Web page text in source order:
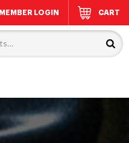
MEMBER LOGIN CART